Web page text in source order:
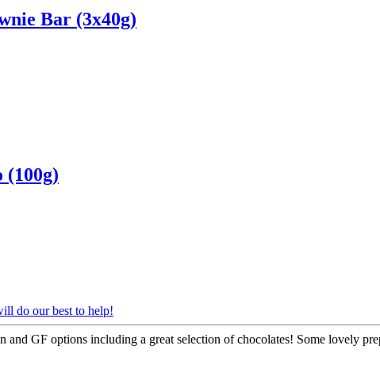
Bar (3x40g)
(100g)
do our best to help!
GF options including a great selection of chocolates! Some lovely